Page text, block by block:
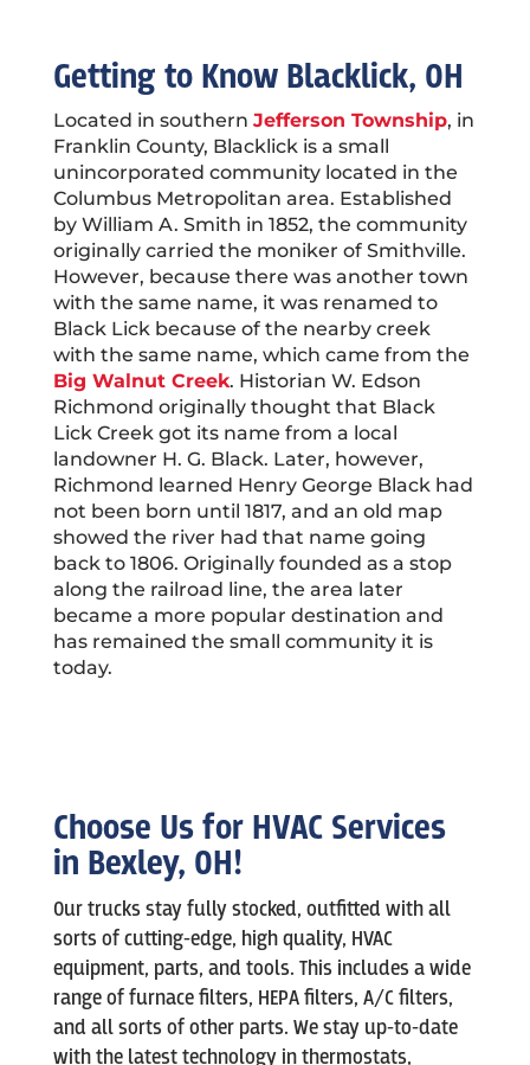
Getting to Know Blacklick, OH
Located in southern Jefferson Township, in
Franklin County, Blacklick is a small
unincorporated community located in the
Columbus Metropolitan area. Established
by William A. Smith in 1852, the community
originally carried the moniker of Smithville.
However, because there was another town
with the same name, it was renamed to
Black Lick because of the nearby creek
with the same name, which came from the
Big Walnut Creek. Historian W. Edson
Richmond originally thought that Black
Lick Creek got its name from a local
landowner H. G. Black. Later, however,
Richmond learned Henry George Black had
not been born until 1817, and an old map
showed the river had that name going
back to 1806. Originally founded as a stop
along the railroad line, the area later
became a more popular destination and
has remained the small community it is
today.
Choose Us for HVAC Services
in Bexley, OH!
Our trucks stay fully stocked, outfitted with all
sorts of cutting-edge, high quality, HVAC
equipment, parts, and tools. This includes a wide
range of furnace filters, HEPA filters, A/C filters,
and all sorts of other parts. We stay up-to-date
with the latest technology in thermostats,